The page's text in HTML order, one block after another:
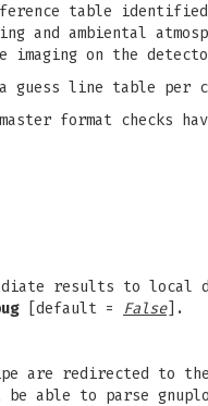
table
and ambiental
are imaging on the
guess line table per
format checks having
results to
[default = False].
are redirected to
able to parse